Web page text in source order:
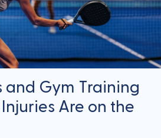
and Gym Training
Are on the